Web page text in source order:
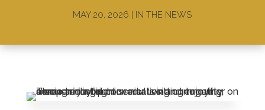
Leasing & Sales:610.370.2211
MAY 20, 2026 | IN THE NEWS